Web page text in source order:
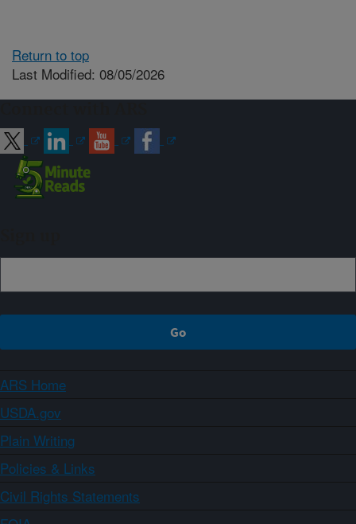
Return to top
Last Modified: 08/05/2026
ARS Home
USDA.gov
Plain Writing
Policies & Links
Civil Rights Statements